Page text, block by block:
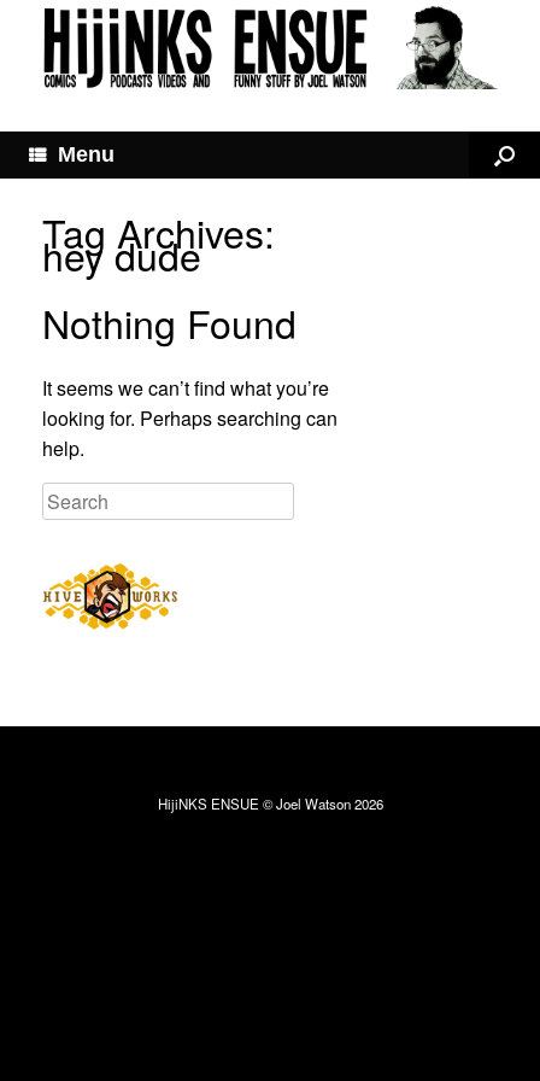
Menu
Tag Archives:
hey dude
Nothing Found
It seems we can’t find what you’re
looking for. Perhaps searching can
help.
HijiNKS ENSUE © Joel Watson 2026